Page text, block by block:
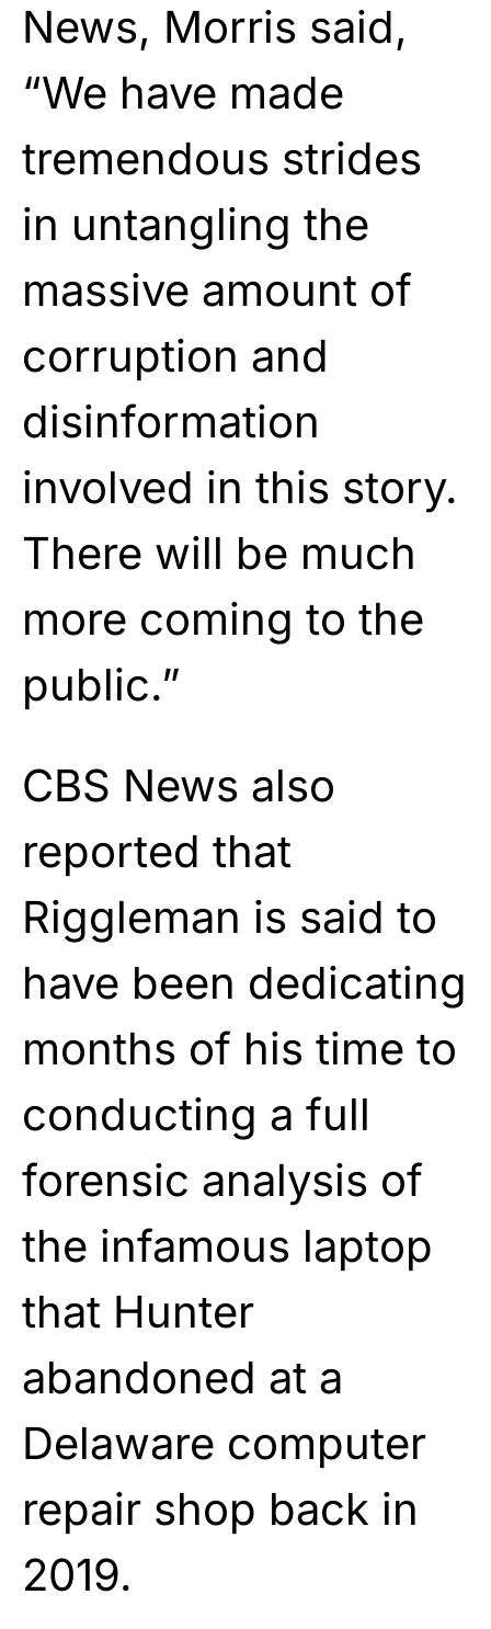
News, Morris said,
“We have made
tremendous strides
in untangling the
massive amount of
corruption and
disinformation
involved in this story.
There will be much
more coming to the
public.”
CBS News also
reported that
Riggleman is said to
have been dedicating
months of his time to
conducting a full
forensic analysis of
the infamous laptop
that Hunter
abandoned at a
Delaware computer
repair shop back in
2019.